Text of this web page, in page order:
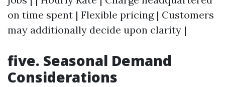
on time spent | Flexible pricing | Customers
may additionally decide upon clarity |
five. Seasonal Demand
Considerations